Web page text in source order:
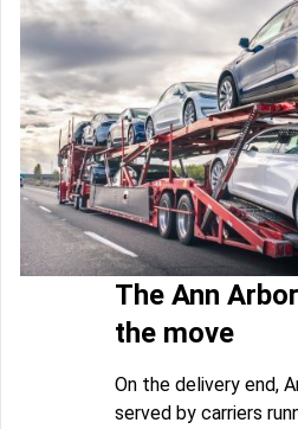
The Ann
the move
On the delivery end,
served by carriers